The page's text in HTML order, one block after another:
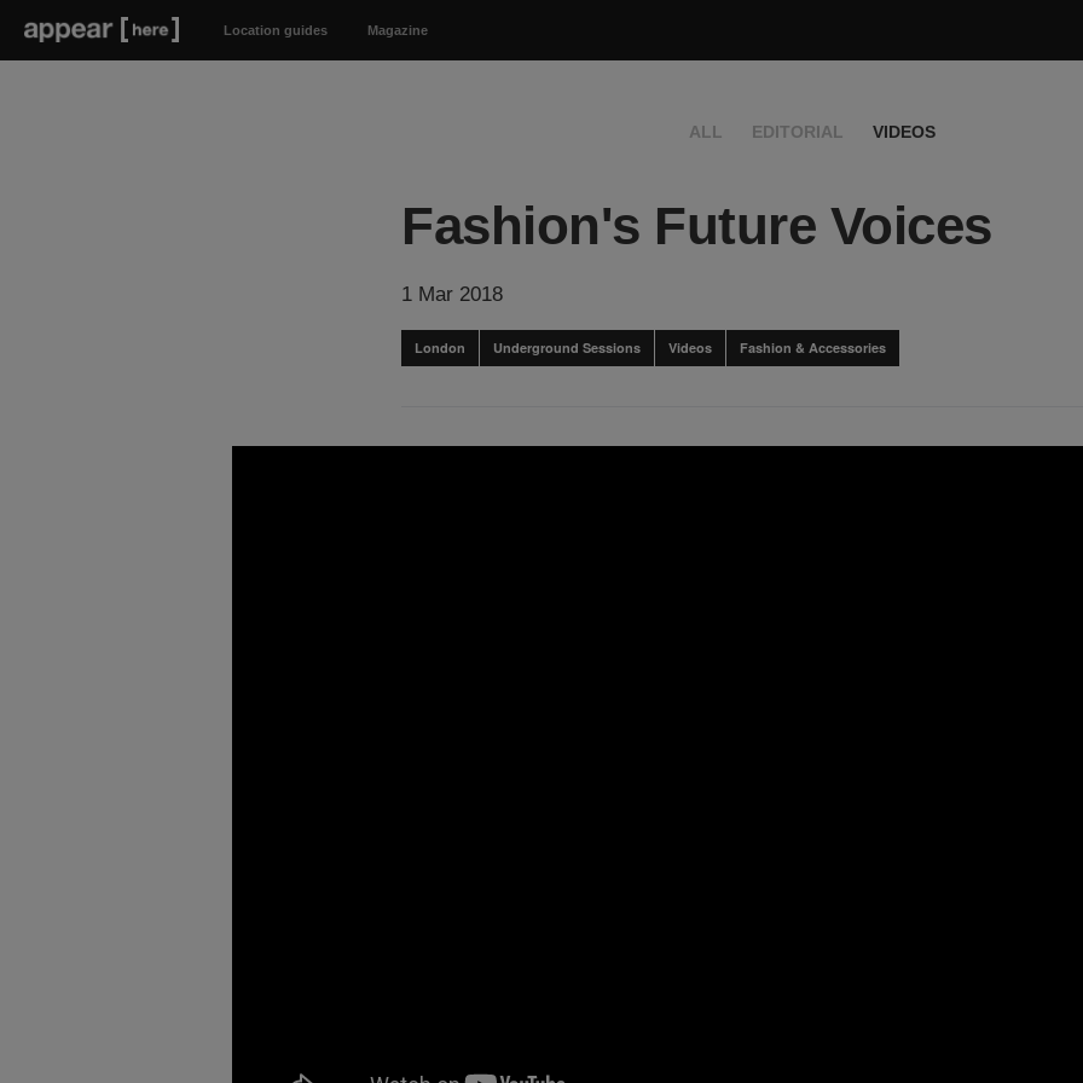
Location guides Magazine
ALL EDITORIAL VIDEOS
Fashion's Future Voices
1 Mar 2018
London Underground Sessions Videos Fashion & Accessories